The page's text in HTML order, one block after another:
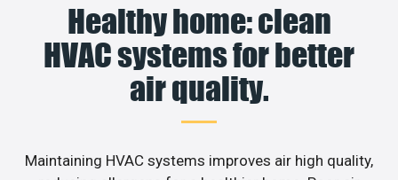
Healthy home: clean
HVAC systems for better
air quality.
Maintaining HVAC systems improves air high quality,